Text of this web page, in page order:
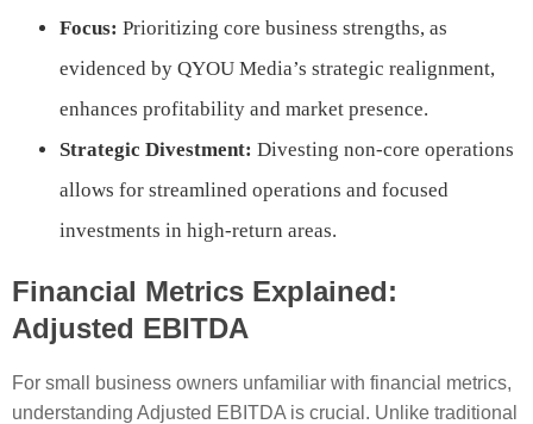
Focus: Prioritizing core business strengths, as
evidenced by QYOU Media’s strategic realignment,
enhances profitability and market presence.
Strategic Divestment: Divesting non-core operations
allows for streamlined operations and focused
investments in high-return areas.
Financial Metrics Explained:
Adjusted EBITDA
For small business owners unfamiliar with financial metrics,
understanding Adjusted EBITDA is crucial. Unlike traditional